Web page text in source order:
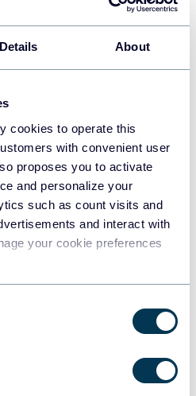
Details About
cookies to operate this
with convenient user
proposes you to activate
and personalize your
such as count visits and
and interact with
your cookie preferences